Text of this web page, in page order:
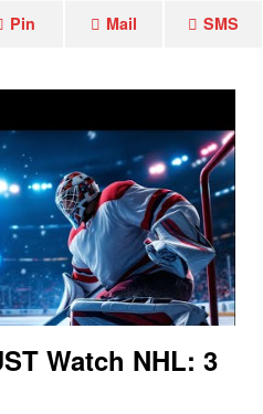
Pin Mail SMS
Watch NHL: 3